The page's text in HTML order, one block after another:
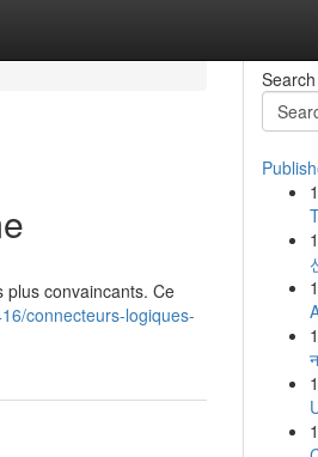
convaincants. Ce
connecteurs-logiques-
Search
1
1
1
1
1
1